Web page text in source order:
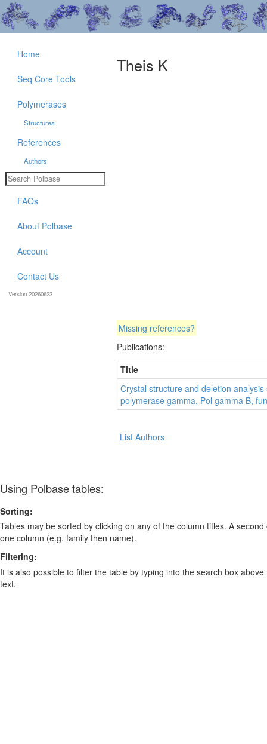
Theis K
Missing references?
Publications:
Title
Crystal structure and deletion
polymerase gamma, Pol gamma B,
List Authors
Home
Seq Core Tools
Polymerases
Structures
References
Authors
FAQs
About Polbase
Account
Contact Us
Version:20260623
Using Polbase tables:
Sorting:
Tables may be sorted by clicking on any of the column titles. A
one column (e.g. family then name).
Filtering:
It is also possible to filter the table by typing into the search box
text.